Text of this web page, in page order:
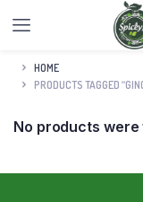
HOME
PRODUCTS TAGGED
No products